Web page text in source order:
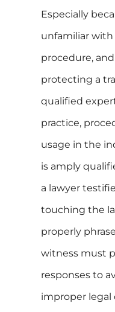
Especially
unfamiliar
procedure,
protecting a
qualified
practice,
usage in the
is amply
a lawyer
touching the
properly
witness must
responses to
improper